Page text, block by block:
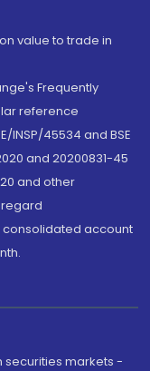
value to trade in
Frequently
reference
INSP/45534 and BSE
and 20200831-45
and other
consolidated account
securities markets -